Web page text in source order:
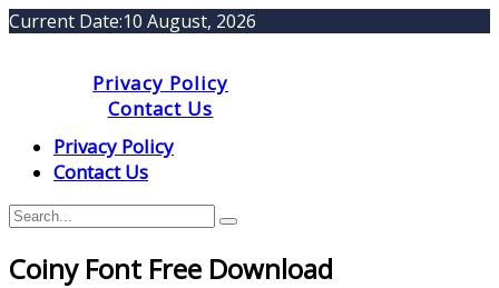
Current Date:10 August, 2026
Privacy Policy
Contact Us
Privacy Policy
Contact Us
Coiny Font Free Download